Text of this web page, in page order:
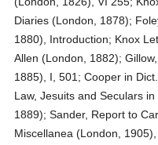
Diaries (London, 1878);
1880), Introduction; Knox
Allen (London, 1882);
1885), I, 501; Cooper in
Law, Jesuits and Seculars
1889); Sander, Report to
Miscellanea (London,